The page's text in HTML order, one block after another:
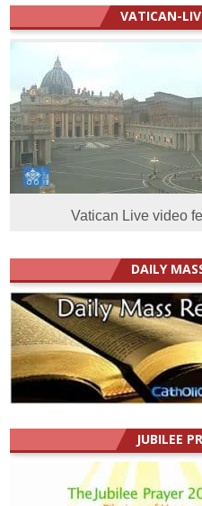
VATICAN-
Vatican Live video
DAILY
JUBILEE